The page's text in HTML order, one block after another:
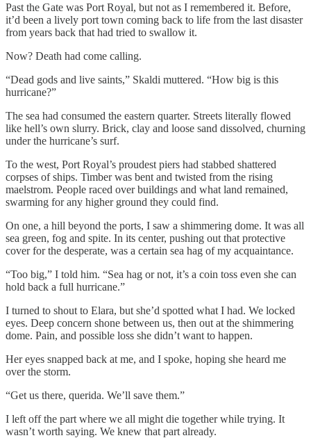
Past the Gate was Port Royal, but not as I remembered it. Before,
it’d been a lively port town coming back to life from the last disaster
from years back that had tried to swallow it.
Now? Death had come calling.
“Dead gods and live saints,” Skaldi muttered. “How big is this
hurricane?”
The sea had consumed the eastern quarter. Streets literally flowed
like hell’s own slurry. Brick, clay and loose sand dissolved, churning
under the hurricane’s surf.
To the west, Port Royal’s proudest piers had stabbed shattered
corpses of ships. Timber was bent and twisted from the rising
maelstrom. People raced over buildings and what land remained,
swarming for any higher ground they could find.
On one, a hill beyond the ports, I saw a shimmering dome. It was all
sea green, fog and spite. In its center, pushing out that protective
cover for the desperate, was a certain sea hag of my acquaintance.
“Too big,” I told him. “Sea hag or not, it’s a coin toss even she can
hold back a full hurricane.”
I turned to shout to Elara, but she’d spotted what I had. We locked
eyes. Deep concern shone between us, then out at the shimmering
dome. Pain, and possible loss she didn’t want to happen.
Her eyes snapped back at me, and I spoke, hoping she heard me
over the storm.
“Get us there, querida. We’ll save them.”
I left off the part where we all might die together while trying. It
wasn’t worth saying. We knew that part already.